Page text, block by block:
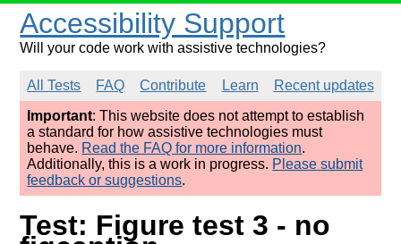
Accessibility Support
Will your code work with assistive technologies?
All Tests FAQ Contribute Learn
Recent updates
Important: This website does not attempt to establish
a standard for how assistive technologies must
behave. Read the FAQ for more information.
Additionally, this is a work in progress. Please submit
feedback or suggestions.
Test: Figure test 3 - no